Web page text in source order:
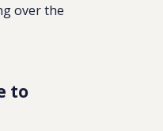
over the
to